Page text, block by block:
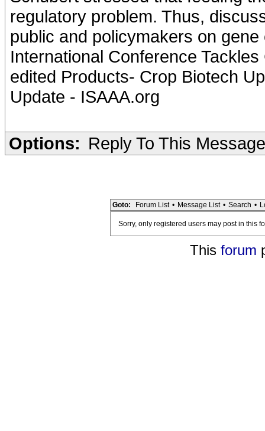
regulatory problem. Thus,
public and policymakers on
International Conference
edited Products- Crop Biotech
Update - ISAAA.org
Options: Reply To This Message
Goto: Forum List • Message List • Search •
Sorry, only registered users may post in this
This forum